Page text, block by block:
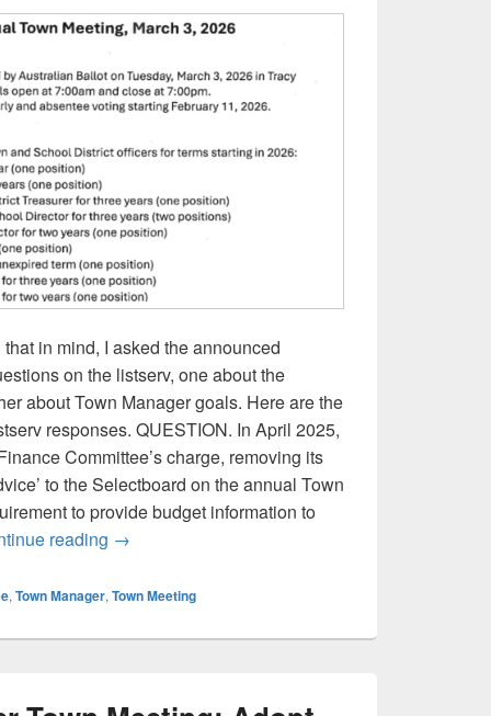
in mind, I asked the announced
on the listserv, one about the
about Town Manager goals. Here are the
responses. QUESTION. In April 2025,
Committee’s charge, removing its
to the Selectboard on the annual Town
to provide budget information to
reading Selectboard Candidate Responses: Finance
→
, Town Manager, Town Meeting